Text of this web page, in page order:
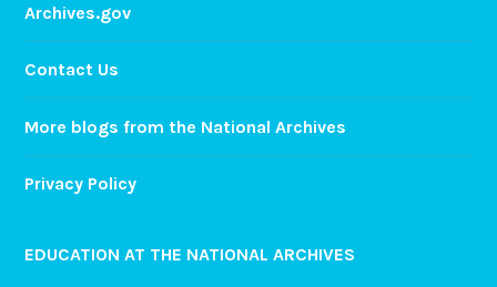
Archives.gov
Contact Us
More blogs from the National Archives
Privacy Policy
EDUCATION AT THE NATIONAL ARCHIVES